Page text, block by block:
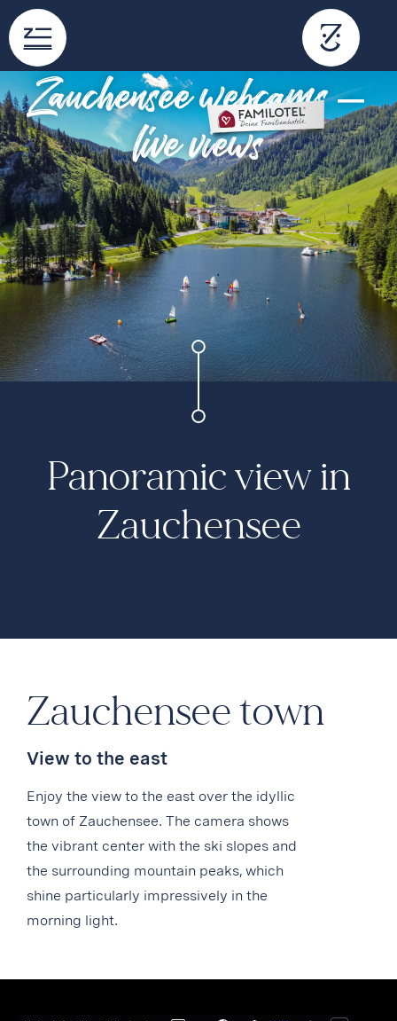
content
Zauchensee webcams –
live views
Panoramic view in
Zauchensee
Zauchensee town
View to the east
Enjoy the view to the east over the idyllic
town of Zauchensee. The camera shows
the vibrant center with the ski slopes and
the surrounding mountain peaks, which
shine particularly impressively in the
morning light.